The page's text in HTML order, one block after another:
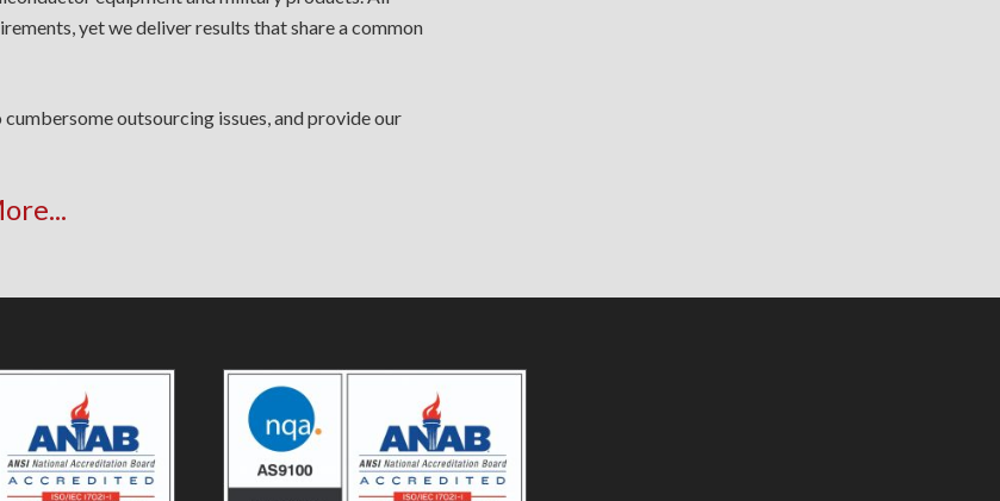
yet we deliver results that share a common
outsourcing issues, and provide our